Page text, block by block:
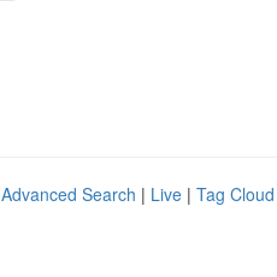
Advanced Search | Live | Tag Cloud